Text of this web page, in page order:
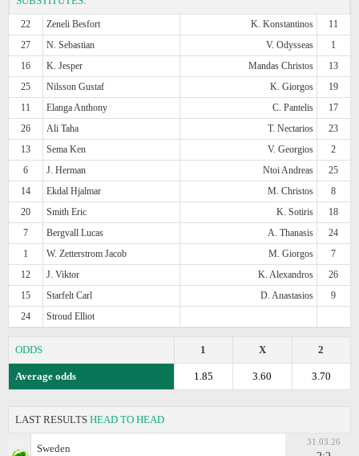
22 Zeneli Besfort K. Konstantinos
11
27
N. Sebastian V. Odysseas
1
16
K. Jesper Mandas Christos
13
25
Nilsson Gustaf K. Giorgos
19
11
Elanga Anthony C. Pantelis
17
26
Ali Taha T. Nectarios
23
13
Sema Ken V. Georgios
2
6
J. Herman Ntoi Andreas
25
14
Ekdal Hjalmar M. Christos
8
20
Smith Eric K. Sotiris
18
7
Bergvall Lucas A. Thanasis
24
1
W. Zetterstrom Jacob M. Giorgos
7
12
J. Viktor K. Alexandros
26
15
Starfelt Carl D. Anastasios
9
24
Stroud Elliot
ODDS 2
X
1
Average odds 3.70
3.60
1.85
LAST RESULTS HEAD TO HEAD
Sweden
31.03.26